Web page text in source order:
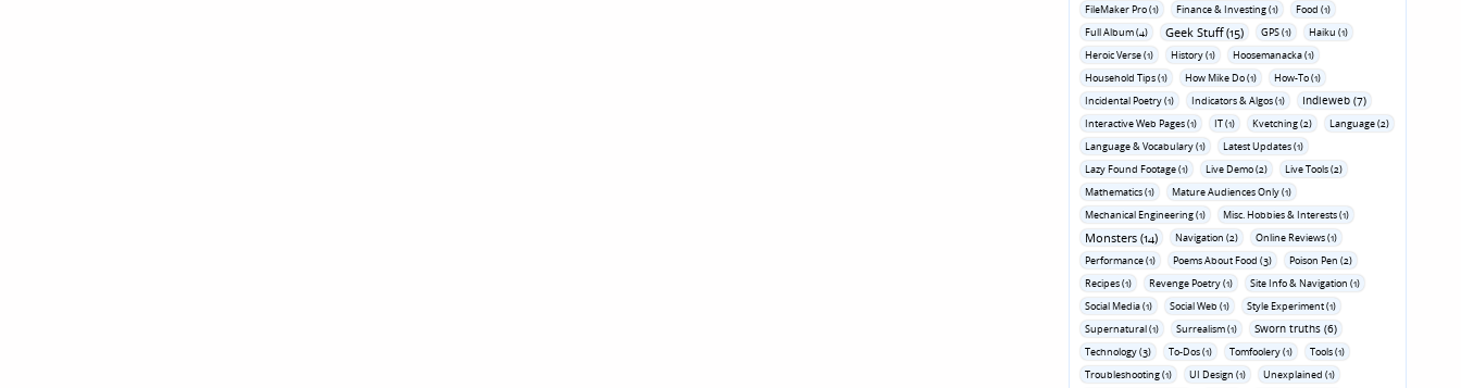
FileMaker Pro (1)
Finance & Investing (1)
Food (1)
Full Album (4)
Geek Stuff (15) GPS (1)
Haiku (1)
Heroic Verse (1)
History (1)
Hoosemanacka (1)
Household Tips (1)
How Mike Do (1)
How-To (1)
Incidental Poetry (1)
Indicators & Algos (1) Indieweb (7)
Interactive Web Pages (1) IT (1) Kvetching (2)
Language (2)
Language & Vocabulary (1)
Latest Updates (1)
Lazy Found Footage (1)
Live Demo (2)
Live Tools (2)
Mathematics (1)
Mature Audiences Only (1)
Mechanical Engineering (1)
Misc. Hobbies & Interests (1)
Monsters (14) Navigation (2)
Online Reviews (1)
Performance (1)
Poems About Food (3)
Poison Pen (2)
Recipes (1)
Revenge Poetry (1)
Site Info & Navigation (1)
Social Media (1)
Social Web (1)
Style Experiment (1)
Supernatural (1)
Surrealism (1) Sworn truths (6)
Technology (3) To-Dos (1) Tomfoolery (1)
Tools (1)
Troubleshooting (1)
UI Design (1)
Unexplained (1)